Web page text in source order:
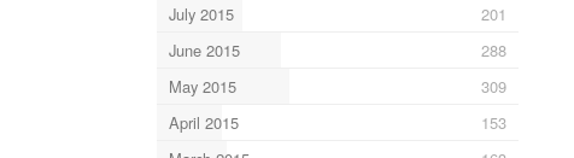
July 2015
201
June 2015
288
May 2015
309
April 2015
153